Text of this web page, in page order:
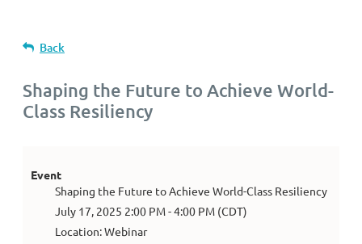
Back
Shaping the Future to Achieve World-
Class Resiliency
Event
Shaping the Future to Achieve World-Class Resiliency
July 17, 2025 2:00 PM - 4:00 PM (CDT)
Location: Webinar